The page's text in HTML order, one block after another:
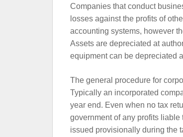
Companies that conduct
losses against the profits of
accounting systems, however
Assets are depreciated at
equipment can be depreciated
The general procedure for
Typically an incorporated
year end. Even when no tax
government of any profits
issued provisionally during the